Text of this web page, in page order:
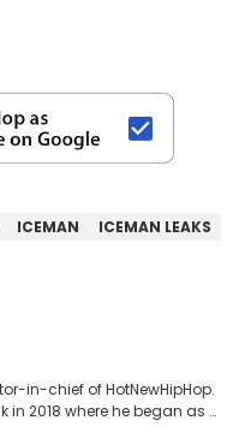
ICEMAN
ICEMAN LEAKS
in-chief of HotNewHipHop.
in 2018 where he began as a